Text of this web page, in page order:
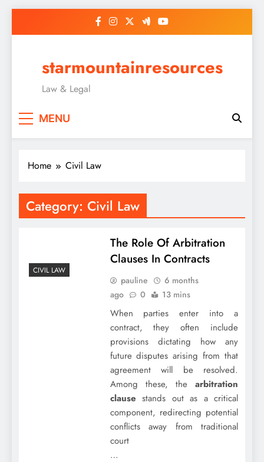
starmountainresources
Law & Legal
MENU
Home Civil Law
Category: Civil Law
CIVIL LAW
The Role Of Arbitration
Clauses In Contracts
pauline
6 months
ago
0 13 mins
When parties enter into a
contract, they often include
provisions dictating how any
future disputes arising from that
agreement will be resolved.
Among these, the arbitration
clause stands out as a critical
component, redirecting potential
conflicts away from traditional
court
…